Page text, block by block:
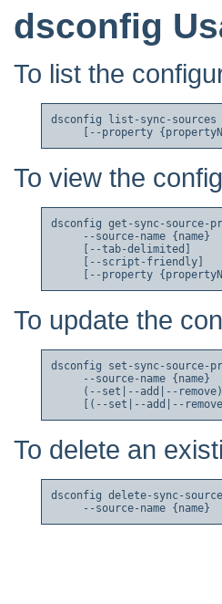
dsconfig
To list the
dsconfig list-sync-sources
To view the
dsconfig get-sync-source-
     --source-name {name}
     [--tab-delimited]
     [--script-friendly]
To update the
dsconfig set-sync-source-
     --source-name {name}
(--set|--add|--
To delete an
dsconfig delete-sync-source